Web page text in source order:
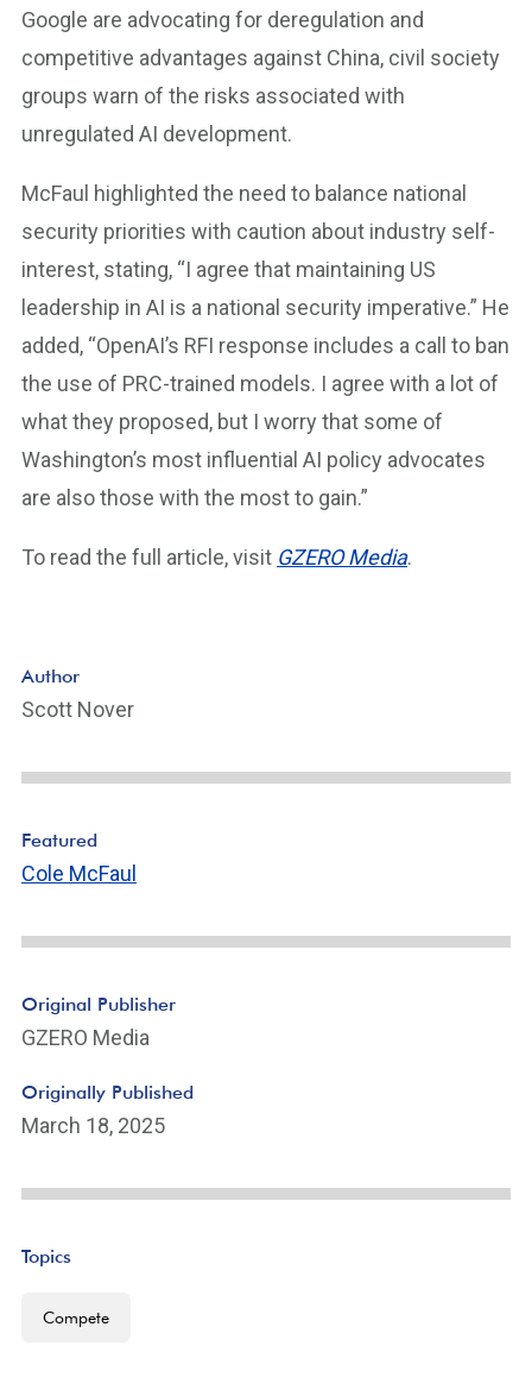
Google are advocating for deregulation and
competitive advantages against China, civil society
groups warn of the risks associated with
unregulated AI development.
McFaul highlighted the need to balance national
security priorities with caution about industry self-
interest, stating, “I agree that maintaining US
leadership in AI is a national security imperative.” He
added, “OpenAI’s RFI response includes a call to ban
the use of PRC-trained models. I agree with a lot of
what they proposed, but I worry that some of
Washington’s most influential AI policy advocates
are also those with the most to gain.”
To read the full article, visit GZERO Media.
Author
Scott Nover
Featured
Cole McFaul
Original Publisher
GZERO Media
Originally Published
March 18, 2025
Topics
Compete